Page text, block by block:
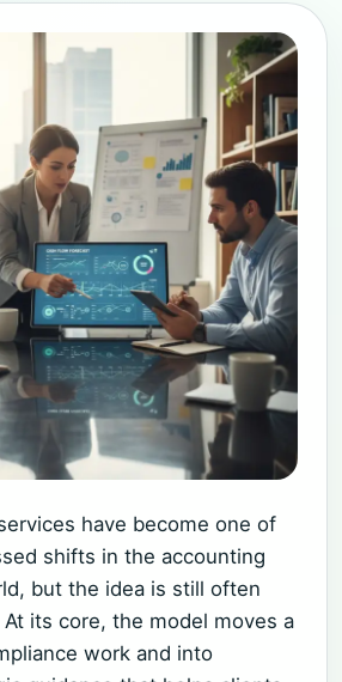
have become one of
shifts in the accounting
but the idea is still often
its core, the model moves a
work and into